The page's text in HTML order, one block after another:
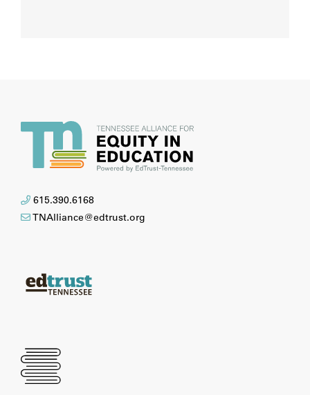
615.390.6168
TNAlliance@edtrust.org